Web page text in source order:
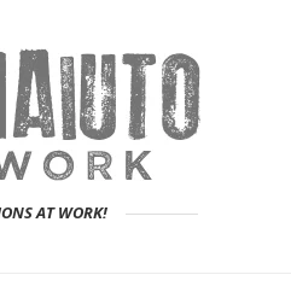
AT WORK!